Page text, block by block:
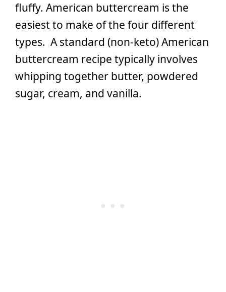
fluffy. American buttercream is the
easiest to make of the four different
types. A standard (non-keto) American
buttercream recipe typically involves
whipping together butter, powdered
sugar, cream, and vanilla.